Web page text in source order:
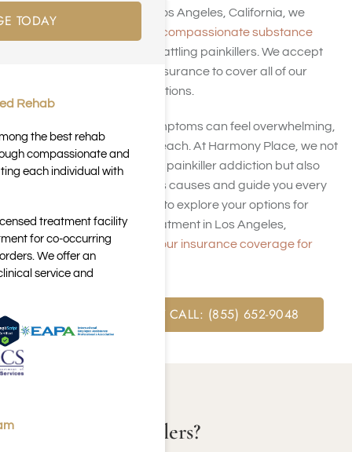
treatment facilities in Los Angeles, California, we
compassionate substance
for those battling painkillers. We accept
many kinds of health insurance to cover all of our
addiction treatment options.
Painkiller addiction symptoms can feel overwhelming,
but recovery is within reach. At Harmony Place, we not
only offer treatment for painkiller addiction but also
help you understand its causes and guide you every
step of the way. Call us to explore your options for
painkiller addiction treatment in Los Angeles,
California, and
verify your insurance coverage for
treatment
FREE ASSESSMENT CALL: (855) 652-9048
What Are Painkillers?
TODAY
Rehab
the best rehab
compassionate and
each individual with
treatment facility
for co-occurring
We offer an
service and